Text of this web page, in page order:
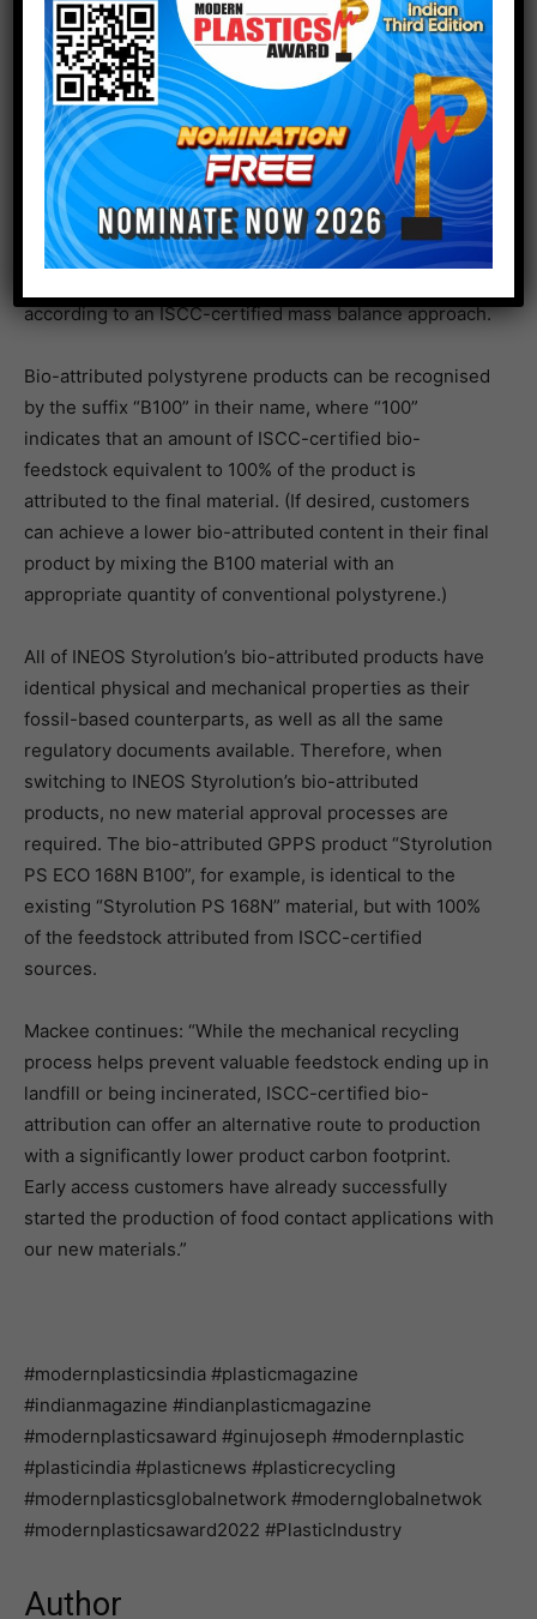
products are made from styrene sourced from
renewable ISCC-certified feedstock. Using this new
feedstock as a replacement for fossil-based feedstock
results in a substantial greenhouse gas saving
compared to conventional polystyrene, and the product
carbon footprint of bio-attributed Styrolution PS ECO is
at least carbon neutral or even better (offering a
negative carbon footprint). All INEOS Styrolution’s bio-
according to an ISCC-certified mass balance approach.
Bio-attributed polystyrene products can be recognised
by the suffix “B100” in their name, where “100”
indicates that an amount of ISCC-certified bio-
feedstock equivalent to 100% of the product is
attributed to the final material. (If desired, customers
can achieve a lower bio-attributed content in their final
product by mixing the B100 material with an
appropriate quantity of conventional polystyrene.)
All of INEOS Styrolution’s bio-attributed products have
identical physical and mechanical properties as their
fossil-based counterparts, as well as all the same
regulatory documents available. Therefore, when
switching to INEOS Styrolution’s bio-attributed
products, no new material approval processes are
required. The bio-attributed GPPS product “Styrolution
PS ECO 168N B100”, for example, is identical to the
existing “Styrolution PS 168N” material, but with 100%
of the feedstock attributed from ISCC-certified
sources.
Mackee continues: “While the mechanical recycling
process helps prevent valuable feedstock ending up in
landfill or being incinerated, ISCC-certified bio-
attribution can offer an alternative route to production
with a significantly lower product carbon footprint.
Early access customers have already successfully
started the production of food contact applications with
our new materials.”
#modernplasticsindia #plasticmagazine
#indianmagazine #indianplasticmagazine
#modernplasticsaward #ginujoseph #modernplastic
#plasticindia #plasticnews #plasticrecycling
#modernplasticsglobalnetwork #modernglobalnetwok
#modernplasticsaward2022 #PlasticIndustry
Author